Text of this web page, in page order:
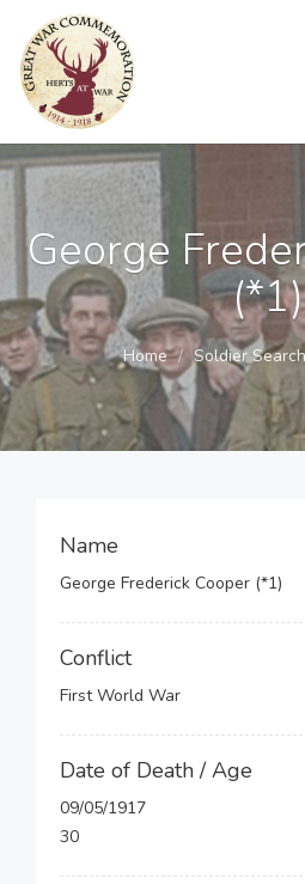
George
(*1)
Home Soldier Search
Name
George Frederick Cooper (*1)
Conflict
First World War
Date of Death / Age
09/05/1917
30